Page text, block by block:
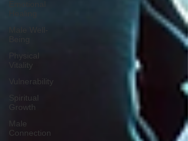
Physical
Vitality
Vulnerability
Spiritual
Growth
Male
Connection